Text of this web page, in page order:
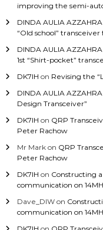
improving the semi-
DINDA AULIA
“Old school”
DINDA AULIA
1st “Shirt-pocket”
DK7IH on Revising the
DINDA AULIA
Design Transceiver”
DK7IH on QRP
Peter Rachow
Mr Markon QRP
Peter Rachow
DK7IH on Constructing
communication on
Dave_DIWon
communication on